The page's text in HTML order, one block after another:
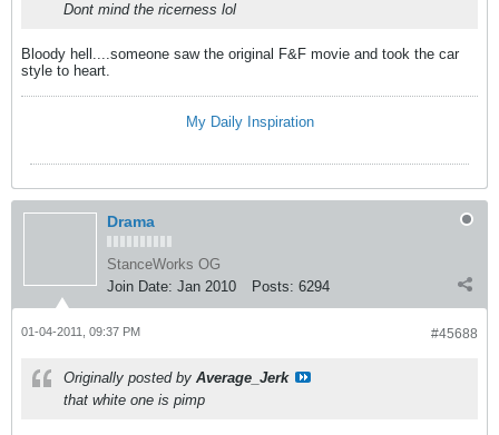
Dont mind the ricerness lol
Bloody hell....someone saw the original F&F movie and took the car
style to heart.
My Daily Inspiration
Drama
StanceWorks OG
Join Date: Jan 2010 Posts: 6294
#45688
01-04-2011, 09:37 PM
Originally posted by Average_Jerk
that white one is pimp